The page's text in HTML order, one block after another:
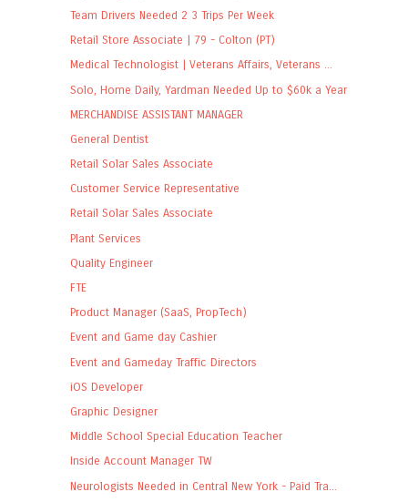
Team Drivers Needed 2 3 Trips Per Week
Retail Store Associate | 79 - Colton (PT)
Medical Technologist | Veterans Affairs, Veterans ...
Solo, Home Daily, Yardman Needed Up to $60k a Year
MERCHANDISE ASSISTANT MANAGER
General Dentist
Retail Solar Sales Associate
Customer Service Representative
Retail Solar Sales Associate
Plant Services
Quality Engineer
FTE
Product Manager (SaaS, PropTech)
Event and Game day Cashier
Event and Gameday Traffic Directors
iOS Developer
Graphic Designer
Middle School Special Education Teacher
Inside Account Manager TW
Neurologists Needed in Central New York - Paid Tra...